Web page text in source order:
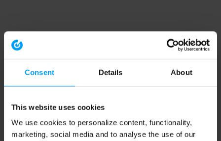
Consent Details About
This website uses cookies
We use cookies to personalize content, functionality,
marketing, social media and to analyse the use of our